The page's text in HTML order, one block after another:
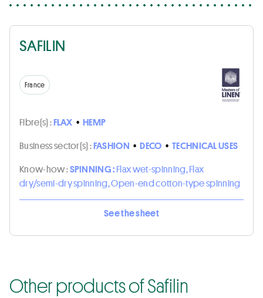
SAFILIN
France
Fibre(s) :FLAX • HEMP
Business sector(s) :FASHION • DECO • TECHNICAL USES
Know-how :SPINNING :Flax wet-spinning, Flax
dry/semi-dry spinning, Open-end cotton-type spinning
See the sheet
Other products of Safilin